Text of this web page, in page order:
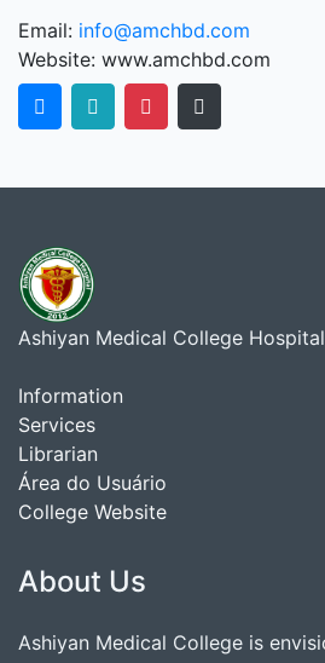
Email: info@amchbd.com
Website: www.amchbd.com
Ashiyan Medical College
Information
Services
Librarian
Área do Usuário
College Website
About Us
Ashiyan Medical College is